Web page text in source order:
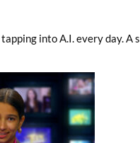
into A.I. every day.